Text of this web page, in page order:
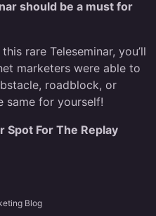
should be a must for
rare Teleseminar, you’ll
marketers were able to
roadblock, or
same for yourself!
Spot For The Replay
Blog